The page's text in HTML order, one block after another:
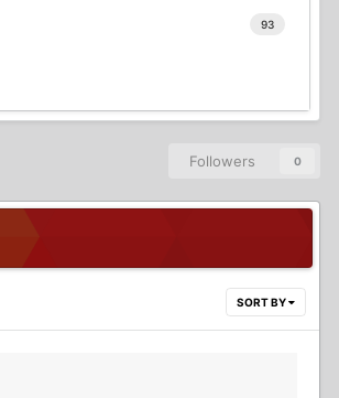
93
Followers 0
SORT BY